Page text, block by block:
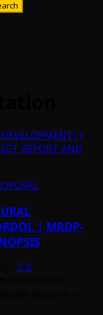
|
REPORT AND
| MRDP-
0